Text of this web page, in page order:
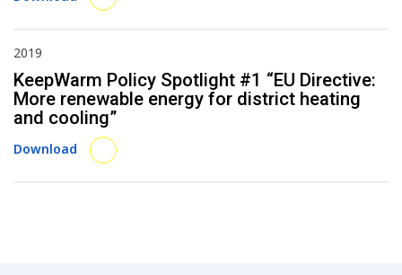
2019
KeepWarm Policy Spotlight #1 “EU Directive:
More renewable energy for district heating
and cooling”
Download